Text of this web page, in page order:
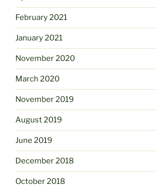
February 2021
January 2021
November 2020
March 2020
November 2019
August 2019
June 2019
December 2018
October 2018